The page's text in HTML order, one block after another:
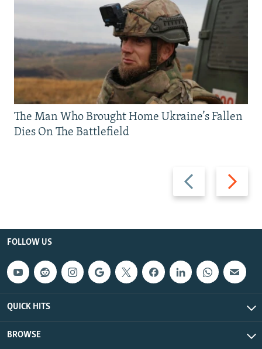
Previous
slide
Next
slide
The Man Who Brought Home Ukraine’s Fallen
Dies On The Battlefield
FOLLOW US
QUICK HITS
BROWSE